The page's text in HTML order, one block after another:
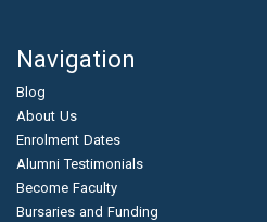
Navigation
Blog
About Us
Enrolment Dates
Alumni Testimonials
Become Faculty
Bursaries and Funding